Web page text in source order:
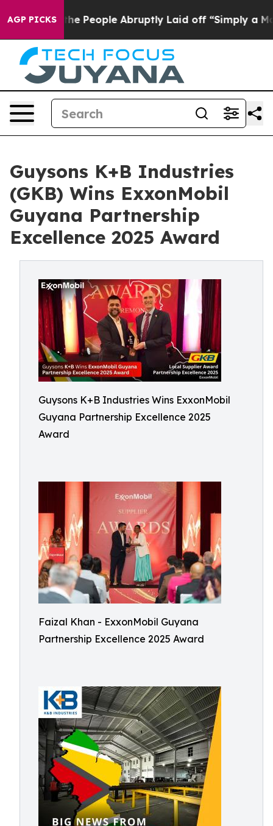
AGP PICKS
the People Abruptly Laid off “Simply a Math
Guysons K+B Industries
(GKB) Wins ExxonMobil
Guyana Partnership
Excellence 2025 Award
Guysons K+B Industries Wins ExxonMobil
Guyana Partnership Excellence 2025
Award
Faizal Khan - ExxonMobil Guyana
Partnership Excellence 2025 Award